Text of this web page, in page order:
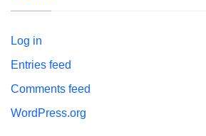
Log in
Entries feed
Comments feed
WordPress.org